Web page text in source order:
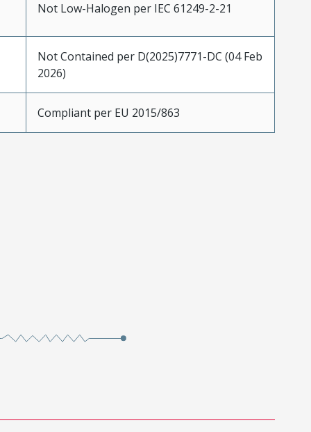
Not Low-Halogen per IEC 61249-2-21
Not Contained per D(2025)7771-DC (04 Feb
2026)
Compliant per EU 2015/863